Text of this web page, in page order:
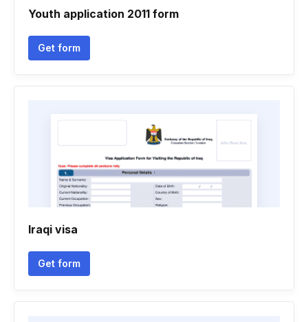
Youth application 2011 form
Get form
Iraqi visa
Get form